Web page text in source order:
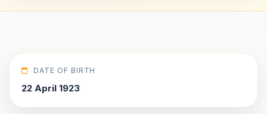
DATE OF BIRTH
22 April 1923